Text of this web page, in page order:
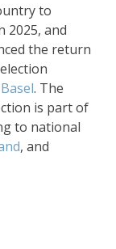
to
2025, and
the return
Basel. The
is part of
to national
, and